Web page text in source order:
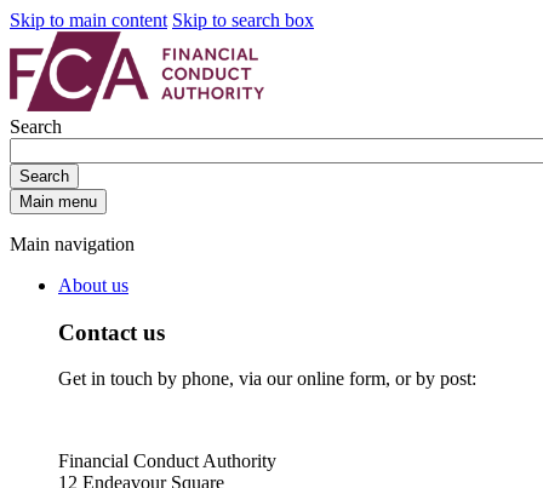
Skip to main content Skip to search box
Search
Search
Main menu
Main navigation
About us
Contact us
Get in touch by phone, via our online form, or by post:
Financial Conduct Authority
12 Endeavour Square